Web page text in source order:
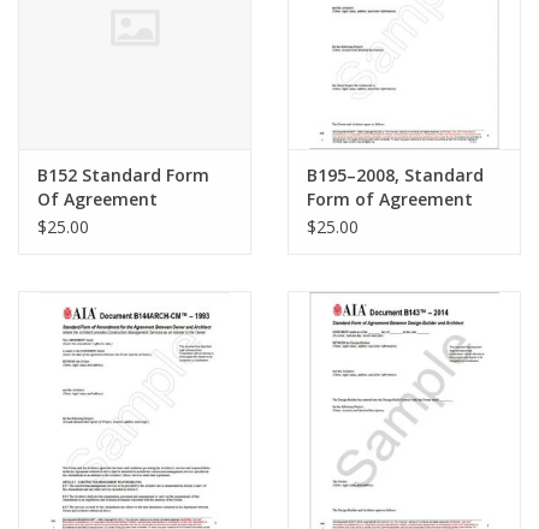
B152 Standard Form
Of Agreement
Between Owner And
$25.00
B195–2008, Standard
Form of Agreement
Between Owner and
Delivery
$25.00